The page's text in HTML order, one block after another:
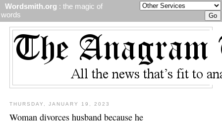
Wordsmith.org : the magic of
words
THURSDAY, JANUARY 19, 2023
Woman divorces husband because he